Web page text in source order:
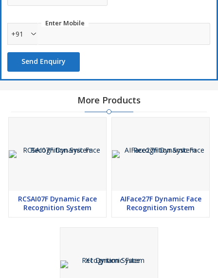
Enter Mobile
+91
Send Enquiry
More Products
RCSAI07F Dynamic Face
Recognition System
AIFace27F Dynamic Face
Recognition System